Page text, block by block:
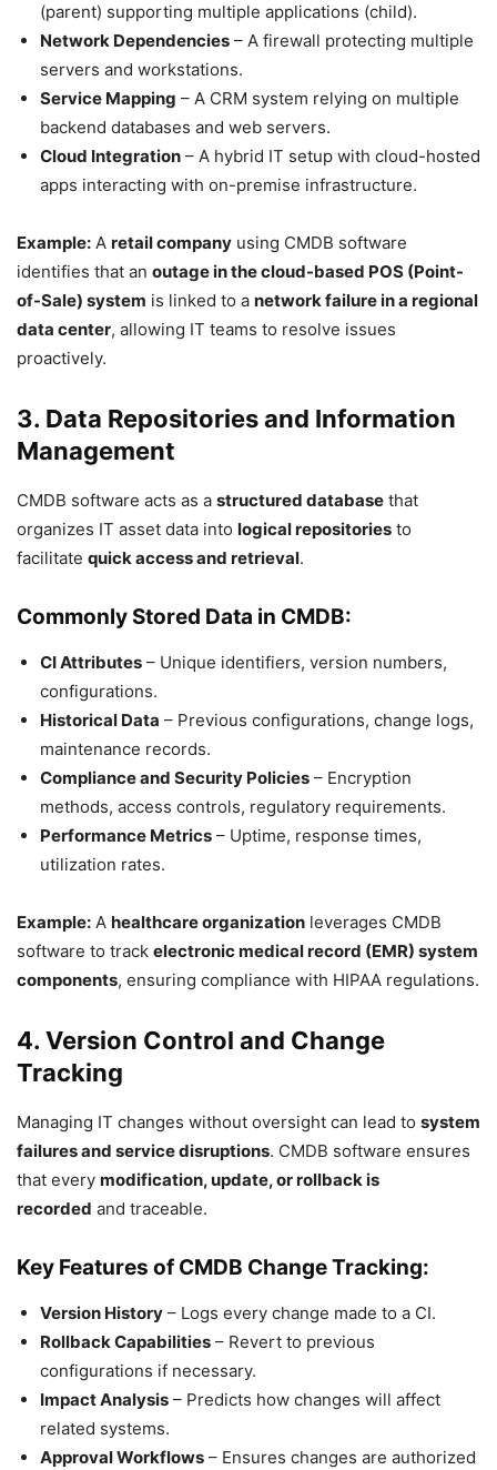
(parent) supporting multiple applications (child).
Network Dependencies – A firewall protecting multiple
servers and workstations.
Service Mapping – A CRM system relying on multiple
backend databases and web servers.
Cloud Integration – A hybrid IT setup with cloud-hosted
apps interacting with on-premise infrastructure.
Example: A retail company using CMDB software
identifies that an outage in the cloud-based POS (Point-
of-Sale) system is linked to a network failure in a regional
data center, allowing IT teams to resolve issues
proactively.
3. Data Repositories and Information
Management
CMDB software acts as a structured database that
organizes IT asset data into logical repositories to
facilitate quick access and retrieval.
Commonly Stored Data in CMDB:
CI Attributes – Unique identifiers, version numbers,
configurations.
Historical Data – Previous configurations, change logs,
maintenance records.
Compliance and Security Policies – Encryption
methods, access controls, regulatory requirements.
Performance Metrics – Uptime, response times,
utilization rates.
Example: A healthcare organization leverages CMDB
software to track electronic medical record (EMR) system
components, ensuring compliance with HIPAA regulations.
4. Version Control and Change
Tracking
Managing IT changes without oversight can lead to system
failures and service disruptions. CMDB software ensures
that every modification, update, or rollback is
recorded and traceable.
Key Features of CMDB Change Tracking:
Version History – Logs every change made to a CI.
Rollback Capabilities – Revert to previous
configurations if necessary.
Impact Analysis – Predicts how changes will affect
related systems.
Approval Workflows – Ensures changes are authorized